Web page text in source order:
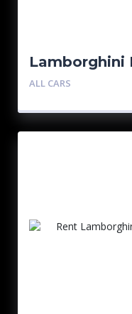
Lamborghini
ALL CARS